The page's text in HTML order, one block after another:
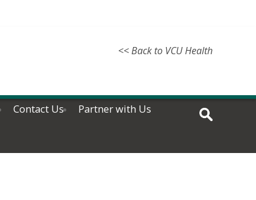
<< Back to VCU Health
Contact Us
Partner with Us